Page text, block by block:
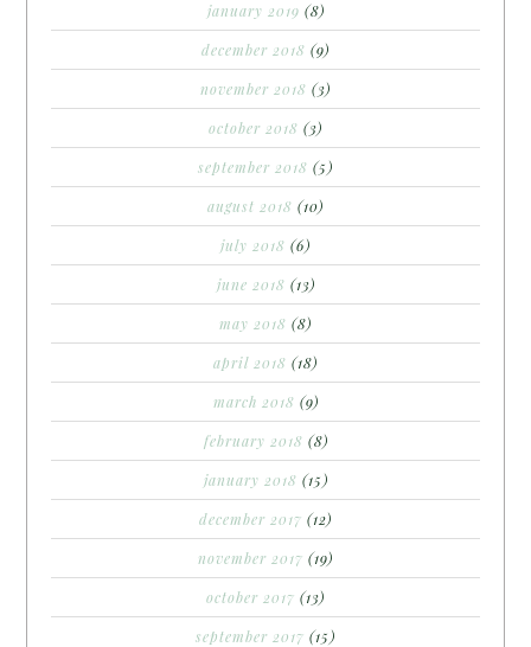
january 2019 (8)
december 2018 (9)
november 2018 (3)
october 2018 (3)
september 2018 (5)
august 2018 (10)
july 2018 (6)
june 2018 (13)
may 2018 (8)
april 2018 (18)
march 2018 (9)
february 2018 (8)
january 2018 (15)
december 2017 (12)
november 2017 (19)
october 2017 (13)
september 2017 (15)